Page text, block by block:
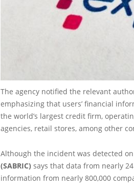
The agency notified the relevant
emphasizing that users’ financial
the world’s largest credit firm,
agencies, retail stores, among other
Although the incident was detected
(SABRIC) says that data from nearly
information from nearly 800,000